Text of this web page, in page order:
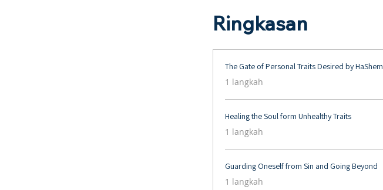
Ringkasan
The Gate of Personal Traits Desired by HaShem
1 langkah
Healing the Soul form Unhealthy Traits
1 langkah
Guarding Oneself from Sin and Going Beyond
1 langkah